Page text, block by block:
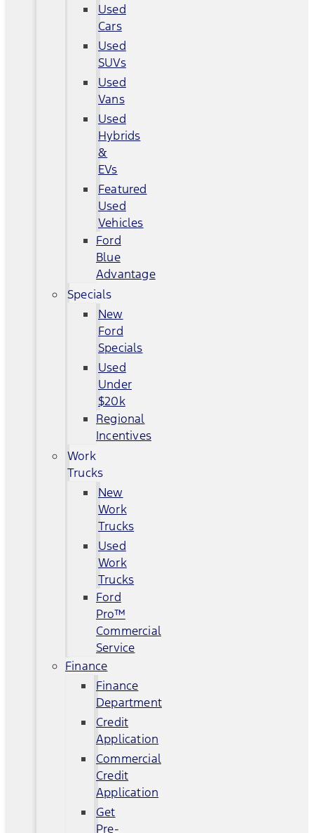
Used
Cars
Used
SUVs
Used
Vans
Used
Hybrids
&
EVs
Featured
Used
Vehicles
Ford
Blue
Advantage
Specials
New
Ford
Specials
Used
Under
$20k
Regional
Incentives
Work
Trucks
New
Work
Trucks
Used
Work
Trucks
Ford
Pro™
Commercial
Service
Finance
Finance
Department
Credit
Application
Commercial
Credit
Application
Get
Pre-